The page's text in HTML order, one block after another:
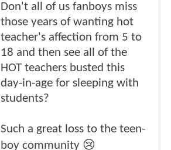
Don't all of us fanboys miss
those years of wanting hot
teacher's affection from 5 to
18 and then see all of the
HOT teachers busted this
day-in-age for sleeping with
students?
Such a great loss to the teen-
boy community 😢